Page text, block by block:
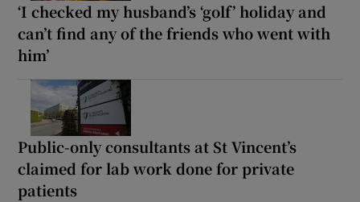
‘I checked my husband’s ‘golf’ holiday and
can’t find any of the friends who went with
him’
Public-only consultants at St Vincent’s
claimed for lab work done for private
patients